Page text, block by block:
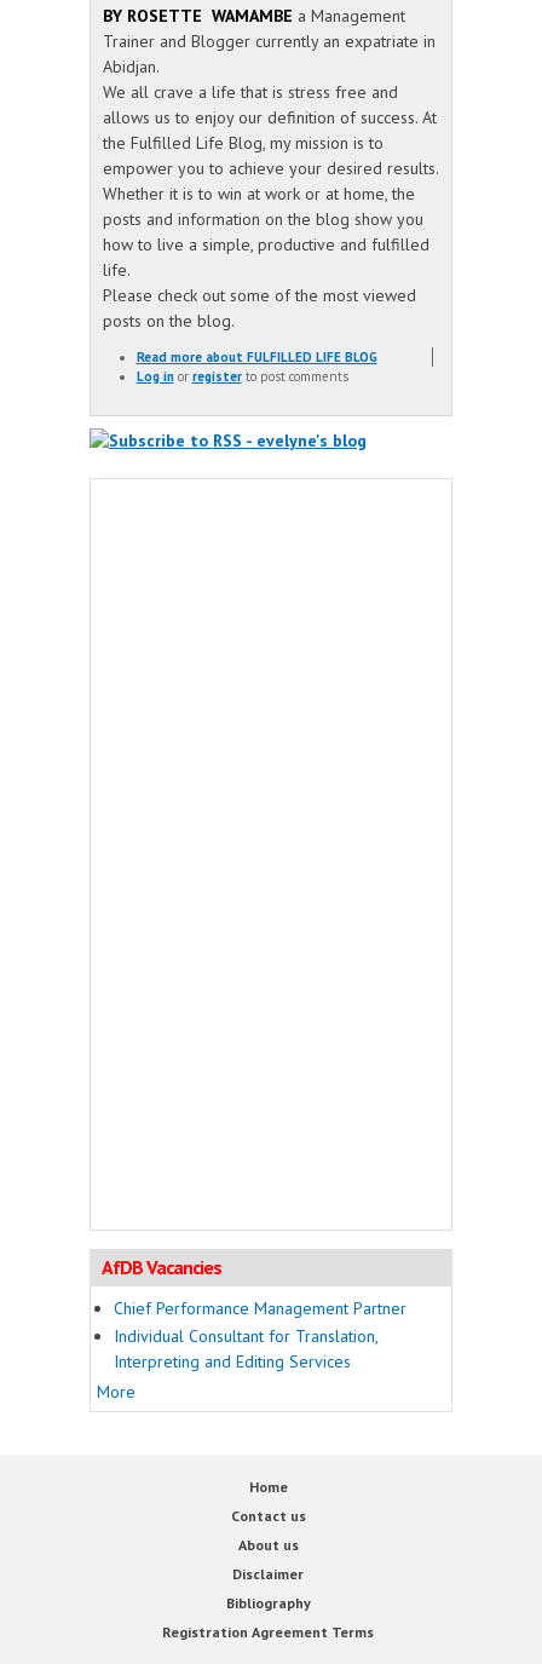
BY ROSETTE WAMAMBE a Management
Trainer and Blogger currently an expatriate in
Abidjan.
We all crave a life that is stress free and
allows us to enjoy our definition of success. At
the Fulfilled Life Blog, my mission is to
empower you to achieve your desired results.
Whether it is to win at work or at home, the
posts and information on the blog show you
how to live a simple, productive and fulfilled
life.
Please check out some of the most viewed
posts on the blog.
Read moreabout FULFILLED LIFE BLOG
Log inor registerto post comments
AfDB Vacancies
Chief Performance Management Partner
Individual Consultant for Translation,
Interpreting and Editing Services
More
Home
Contact us
About us
Disclaimer
Bibliography
Registration Agreement Terms